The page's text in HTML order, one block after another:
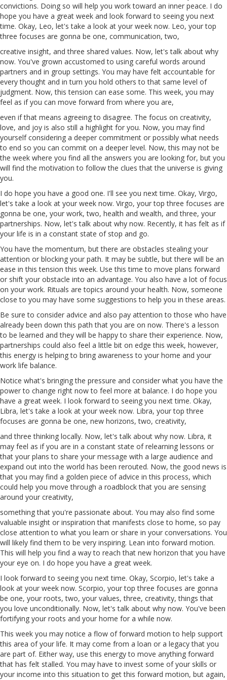
convictions. Doing so will help you work toward an inner peace. I do
hope you have a great week and look forward to seeing you next
time. Okay, Leo, let's take a look at your week now. Leo, your top
three focuses are gonna be one, communication, two,
creative insight, and three shared values. Now, let's talk about why
now. You've grown accustomed to using careful words around
partners and in group settings. You may have felt accountable for
every thought and in turn you hold others to that same level of
judgment. Now, this tension can ease some. This week, you may
feel as if you can move forward from where you are,
even if that means agreeing to disagree. The focus on creativity,
love, and joy is also still a highlight for you. Now, you may find
yourself considering a deeper commitment or possibly what needs
to end so you can commit on a deeper level. Now, this may not be
the week where you find all the answers you are looking for, but you
will find the motivation to follow the clues that the universe is giving
you.
I do hope you have a good one. I'll see you next time. Okay, Virgo,
let's take a look at your week now. Virgo, your top three focuses are
gonna be one, your work, two, health and wealth, and three, your
partnerships. Now, let's talk about why now. Recently, it has felt as if
your life is in a constant state of stop and go.
You have the momentum, but there are obstacles stealing your
attention or blocking your path. It may be subtle, but there will be an
ease in this tension this week. Use this time to move plans forward
or shift your obstacle into an advantage. You also have a lot of focus
on your work. Rituals are topics around your health. Now, someone
close to you may have some suggestions to help you in these areas.
Be sure to consider advice and also pay attention to those who have
already been down this path that you are on now. There's a lesson
to be learned and they will be happy to share their experience. Now,
partnerships could also feel a little bit on edge this week, however,
this energy is helping to bring awareness to your home and your
work life balance.
Notice what's bringing the pressure and consider what you have the
power to change right now to feel more at balance. I do hope you
have a great week. I look forward to seeing you next time. Okay,
Libra, let's take a look at your week now. Libra, your top three
focuses are gonna be one, new horizons, two, creativity,
and three thinking locally. Now, let's talk about why now. Libra, it
may feel as if you are in a constant state of relearning lessons or
that your plans to share your message with a large audience and
expand out into the world has been rerouted. Now, the good news is
that you may find a golden piece of advice in this process, which
could help you move through a roadblock that you are sensing
around your creativity,
something that you're passionate about. You may also find some
valuable insight or inspiration that manifests close to home, so pay
close attention to what you learn or share in your conversations. You
will likely find them to be very inspiring. Lean into forward motion.
This will help you find a way to reach that new horizon that you have
your eye on. I do hope you have a great week.
I look forward to seeing you next time. Okay, Scorpio, let's take a
look at your week now. Scorpio, your top three focuses are gonna
be one, your roots, two, your values, three, creativity, things that
you love unconditionally. Now, let's talk about why now. You've been
fortifying your roots and your home for a while now.
This week you may notice a flow of forward motion to help support
this area of your life. It may come from a loan or a legacy that you
are part of. Either way, use this energy to move anything forward
that has felt stalled. You may have to invest some ofyour skills or
your income into this situation to get this forward motion, but again,